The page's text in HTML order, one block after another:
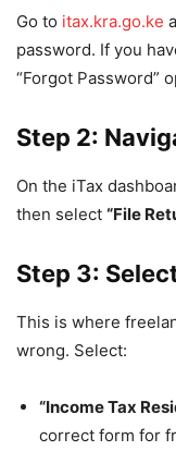
Go to itax.kra.go.ke
password. If you
“Forgot Password”
Step 2:
On the iTax
then select “File
Step 3:
This is where
wrong. Select:
“Income Tax
correct form for